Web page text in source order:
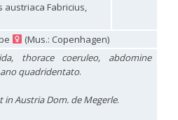
1959
1959
1959
austriaca Fabricius,
(Mus.: Copenhagen)
thorace coeruleo, abdomine
quadridentato.
in Austria Dom. de Megerle.